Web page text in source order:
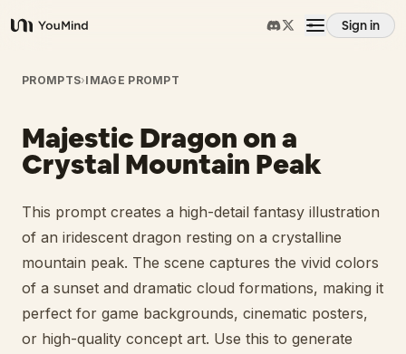
YouMind
Sign in
Overview
Use cases
Prompts
Pricing
PROMPTS›IMAGE PROMPT
Majestic Dragon on a
Crystal Mountain Peak
This prompt creates a high-detail fantasy illustration
of an iridescent dragon resting on a crystalline
mountain peak. The scene captures the vivid colors
of a sunset and dramatic cloud formations, making it
perfect for game backgrounds, cinematic posters,
or high-quality concept art. Use this to generate